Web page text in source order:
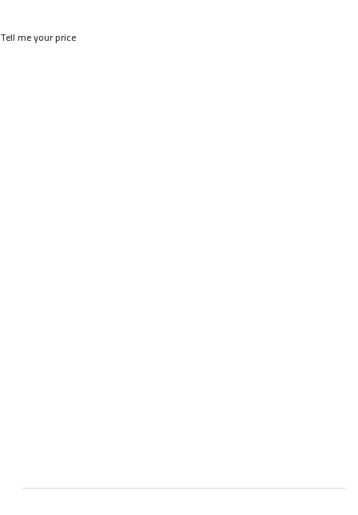
Tell me your price